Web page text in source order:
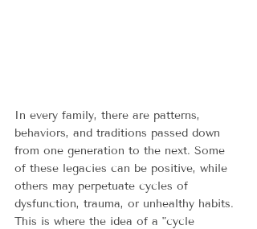
In every family, there are patterns,
behaviors, and traditions passed down
from one generation to the next. Some
of these legacies can be positive, while
others may perpetuate cycles of
dysfunction, trauma, or unhealthy habits.
This is where the idea of a "cycle